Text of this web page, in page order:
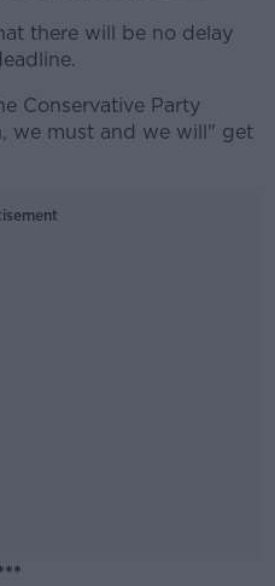
there will be no delay
Conservative Party
we must and we will" get